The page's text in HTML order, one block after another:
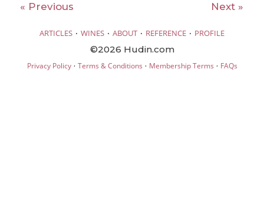
« Previous Next »
ARTICLES · WINES · ABOUT · REFERENCE · PROFILE
©2026 Hudin.com
Privacy Policy· Terms & Conditions · Membership Terms · FAQs